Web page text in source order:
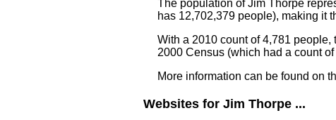
The population of Jim Thorpe
has 12,702,379 people), making it
With a 2010 count of 4,781
2000 Census (which had a count
More information can be found on
Websites for Jim Thorpe ...